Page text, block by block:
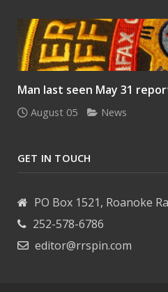
Man last seen May 31
August 05 News
GET IN TOUCH
PO Box 1521, Roanoke
252-578-6786
editor@rrspin.com